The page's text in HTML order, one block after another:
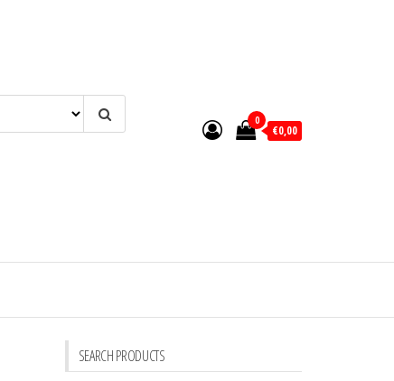
0
€0,00
SEARCH PRODUCTS